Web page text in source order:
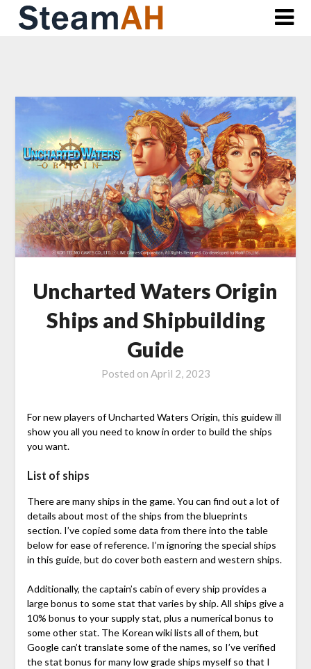
Skip
Uncharted Waters Origin
Ships and Shipbuilding
Guide
Posted on April 2, 2023
For new players of Uncharted Waters Origin, this guidew ill
show you all you need to know in order to build the ships
you want.
List of ships
There are many ships in the game. You can find out a lot of
details about most of the ships from the blueprints
section. I’ve copied some data from there into the table
below for ease of reference. I’m ignoring the special ships
in this guide, but do cover both eastern and western ships.
Additionally, the captain’s cabin of every ship provides a
large bonus to some stat that varies by ship. All ships give a
10% bonus to your supply stat, plus a numerical bonus to
some other stat. The Korean wiki lists all of them, but
Google can’t translate some of the names, so I’ve verified
the stat bonus for many low grade ships myself so that I